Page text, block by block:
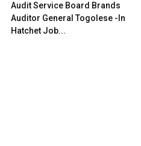
Audit Service Board Brands
Auditor General Togolese -In
Hatchet Job...